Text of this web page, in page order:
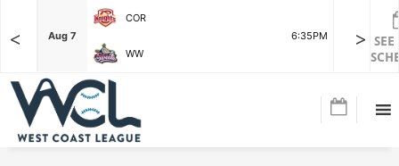
<
F Aug 7
COR
6:35PM
WW
Aug 7
>